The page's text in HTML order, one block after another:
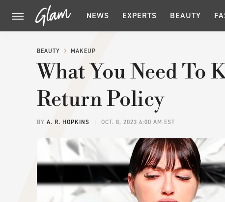
NEWS EXPERTS BEAUTY
BEAUTY MAKEUP
What You Need To
Return Policy
BY A. R. HOPKINS OCT. 8, 2023 6:00 AM EST